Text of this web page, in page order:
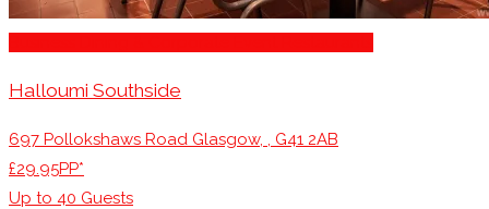
Halloumi Southside
697 Pollokshaws Road Glasgow, , G41 2AB
£29.95PP*
Up to 40 Guests